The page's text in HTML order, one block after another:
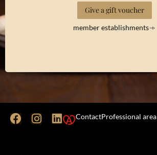
Give a gift voucher
member establishments
ContactProfessional area